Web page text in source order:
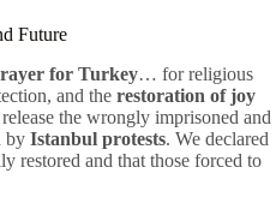
Future
for Turkey… for religious
and the restoration of joy
the wrongly imprisoned and
by Istanbul protests. We declared
restored and that those forced to